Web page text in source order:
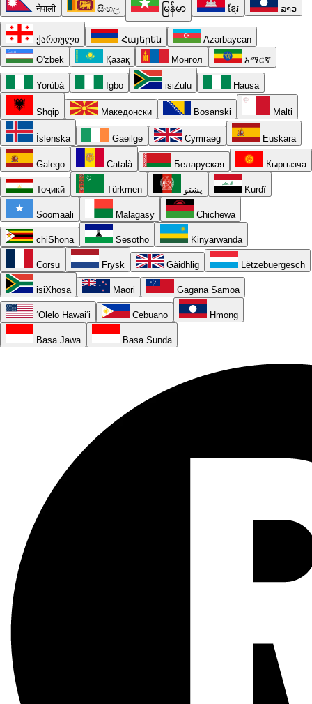
नेपाली සිංහල မြန်မာ ខ្មែរ ລາວ
ქართული Հայերեն
Azərbaycan
O'zbek
Қазақ Монгол አማርኛ
Yorùbá Igbo isiZulu Hausa
Shqip Македонски Bosanski Malti
Íslenska Gaeilge Cymraeg Euskara
Galego Català Беларуская Кыргызча
Тоҷикӣ Türkmen پښتو Kurdî
Soomaali Malagasy Chichewa
chiShona Sesotho Kinyarwanda
Corsu Frysk Gàidhlig Lëtzebuergesch
isiXhosa Māori Gagana Samoa
ʻŌlelo Hawaiʻi Cebuano Hmong
Basa Jawa Basa Sunda